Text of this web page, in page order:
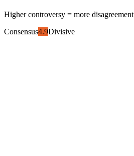
Higher controversy = more
Consensus4.9Divisive